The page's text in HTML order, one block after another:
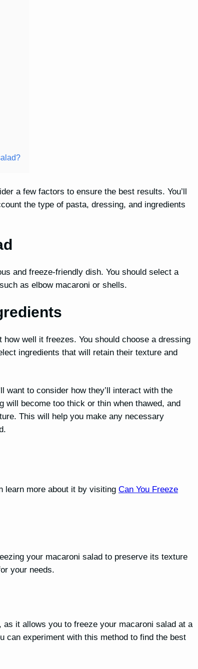
a few factors to ensure the best results. You’ll
the type of pasta, dressing, and ingredients
and freeze-friendly dish. You should select a
as elbow macaroni or shells.
well it freezes. You should choose a dressing
ingredients that will retain their texture and
want to consider how they’ll interact with the
will become too thick or thin when thawed, and
This will help you make any necessary
learn more about it by visiting Can You Freeze
your macaroni salad to preserve its texture
your needs.
it allows you to freeze your macaroni salad at a
can experiment with this method to find the best